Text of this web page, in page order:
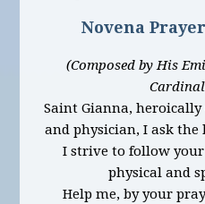
Novena
(Composed by His
Saint Gianna,
and physician, I ask the
I strive to follow
physical and
Help me, by your